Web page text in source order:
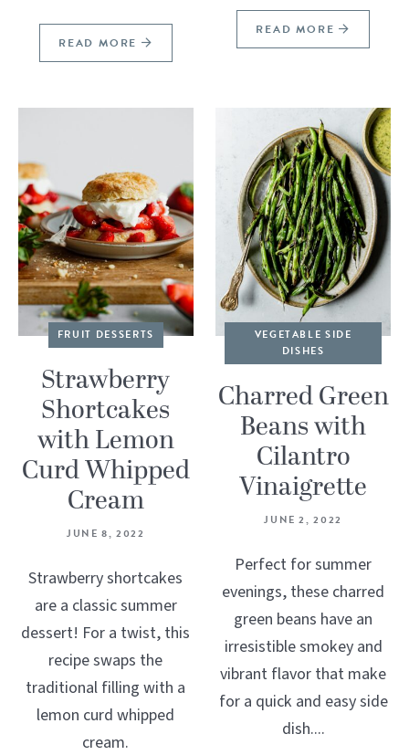
READ MORE
READ MORE
FRUIT DESSERTS
Strawberry
Shortcakes
with Lemon
Curd Whipped
Cream
JUNE 8, 2022
Strawberry shortcakes
are a classic summer
dessert! For a twist, this
recipe swaps the
traditional filling with a
lemon curd whipped
cream.
VEGETABLE SIDE
DISHES
Charred Green
Beans with
Cilantro
Vinaigrette
JUNE 2, 2022
Perfect for summer
evenings, these charred
green beans have an
irresistible smokey and
vibrant flavor that make
for a quick and easy side
dish....